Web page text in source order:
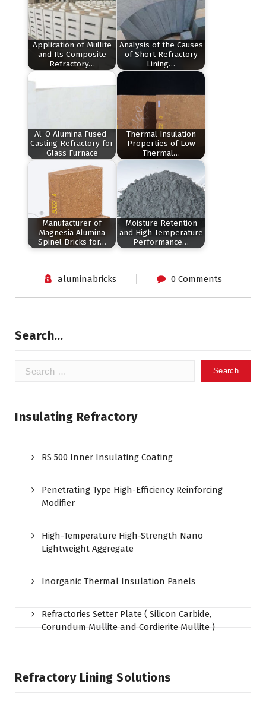
Application of Mullite
and Its Composite
Refractory…
Analysis of the Causes
of Short Refractory
Lining…
Al-O Alumina Fused-
Casting Refractory for
Glass Furnace
Thermal Insulation
Properties of Low
Thermal…
Manufacturer of
Magnesia Alumina
Spinel Bricks for…
Moisture Retention
and High Temperature
Performance…
aluminabricks 0 Comments
Search…
Search
Insulating Refractory
RS 500 Inner Insulating Coating
Penetrating Type High-Efficiency Reinforcing
Modifier
High-Temperature High-Strength Nano
Lightweight Aggregate
Inorganic Thermal Insulation Panels
Refractories Setter Plate ( Silicon Carbide,
Corundum Mullite and Cordierite Mullite )
Refractory Lining Solutions